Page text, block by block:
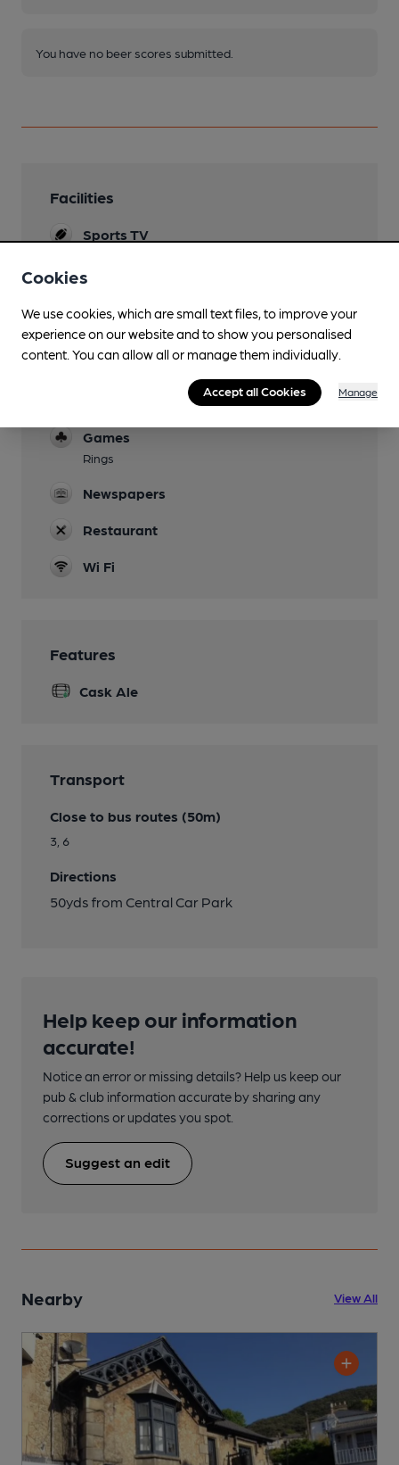
You have no beer scores submitted.
Facilities
Sports TV
Live Music
Family Friendly
Games
Rings
Newspapers
Restaurant
Wi Fi
Features
Cask Ale
Transport
Close to bus routes (50m)
3, 6
Directions
50yds from Central Car Park
Help keep our information
accurate!
Notice an error or missing details? Help us keep our
pub & club information accurate by sharing any
corrections or updates you spot.
Suggest an edit
Nearby View All
Cookies
We use cookies, which are small text files, to improve your
experience on our website and to show you personalised
content. You can allow all or manage them individually.
Accept all Cookies Manage